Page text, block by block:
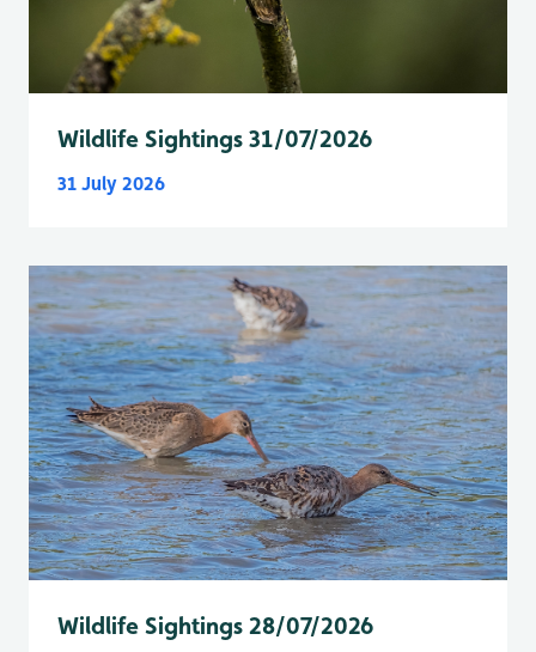
Wildlife Sightings 31/07/2026
31 July 2026
Wildlife Sightings 28/07/2026